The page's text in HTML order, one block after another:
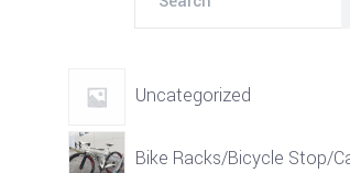
Uncategorized
Bike Racks/Bicycle Stop/